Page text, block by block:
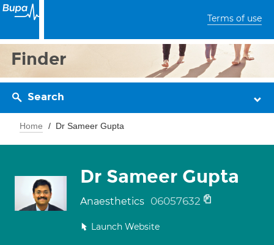
Terms of use
Finder
Search
Home Dr Sameer Gupta
Dr Sameer Gupta
Anaesthetics 06057632
Launch Website